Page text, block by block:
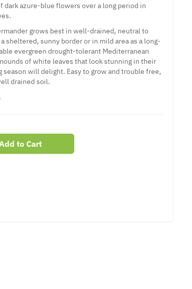
azure-blue flowers over a long period in
grows best in well-drained, neutral to
sheltered, sunny border or in mild area as a long-
evergreen drought-tolerant Mediterranean
of white leaves that look stunning in their
will delight. Easy to grow and trouble free,
drained soil.
to Cart